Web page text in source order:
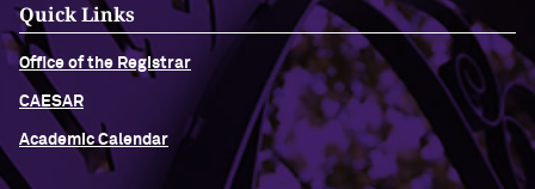
Quick Links
Office of the Registrar
CAESAR
Academic Calendar